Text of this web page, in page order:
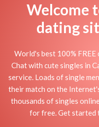
Welcome
dating
World's best 100% FREE
Chat with cute singles in
service. Loads of single
their match on the
thousands of singles
for free. Get